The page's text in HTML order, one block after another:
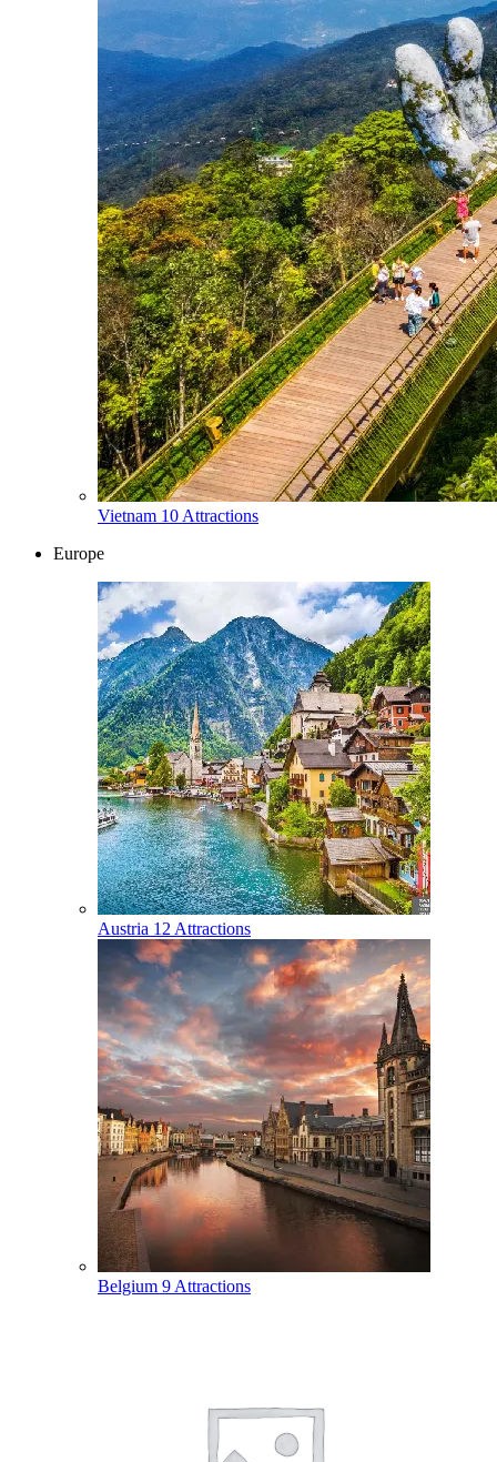
Vietnam 10 Attractions
Europe
Austria 12 Attractions
Belgium 9 Attractions